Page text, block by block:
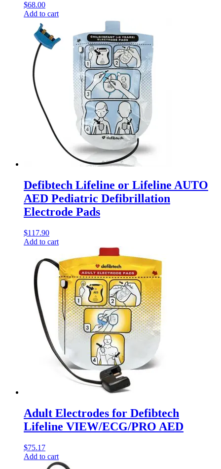
$68.00
Add to cart
Defibtech Lifeline or Lifeline AUTO
AED Pediatric Defibrillation
Electrode Pads
$117.90
Add to cart
Adult Electrodes for Defibtech
Lifeline VIEW/ECG/PRO AED
$75.17
Add to cart